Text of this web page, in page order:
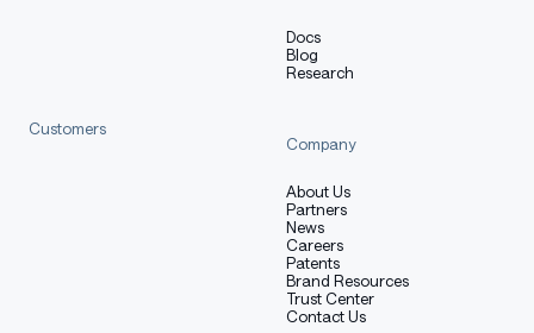
markdown
    title = {Qwen2.5: A Party of Foundation Models},
    url = {https://qwenlm.github.io/blog/qwen2.5/},
Docs
Blog
Research
Customers
Company
About Us
Partners
News
Careers
Patents
Brand Resources
Trust Center
Contact Us